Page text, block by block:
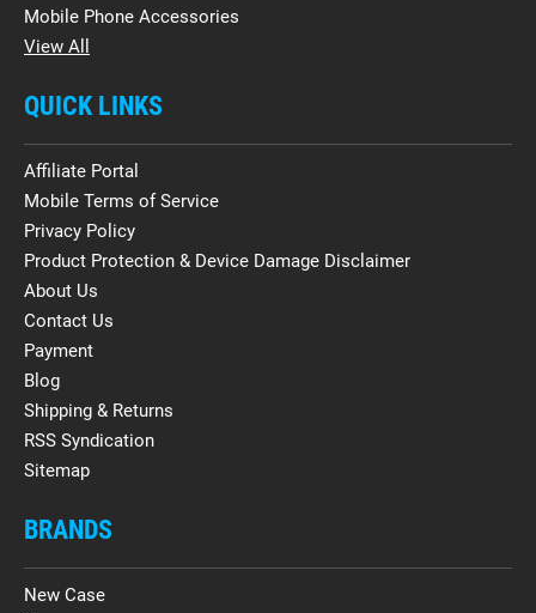
Mobile Phone Accessories
View All
QUICK LINKS
Affiliate Portal
Mobile Terms of Service
Privacy Policy
Product Protection & Device Damage Disclaimer
About Us
Contact Us
Payment
Blog
Shipping & Returns
RSS Syndication
Sitemap
BRANDS
New Case